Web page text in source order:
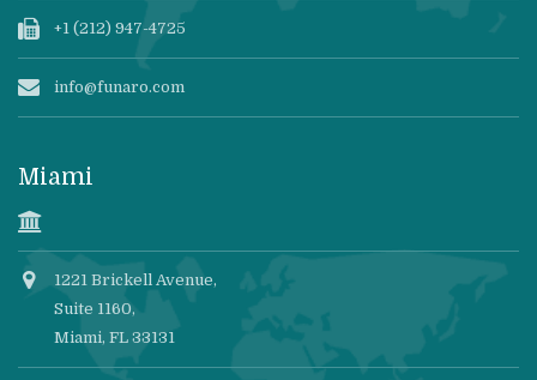
+1 (212) 947-4725
info@funaro.com
Miami
1221 Brickell Avenue,
Suite 1160,
Miami, FL 33131